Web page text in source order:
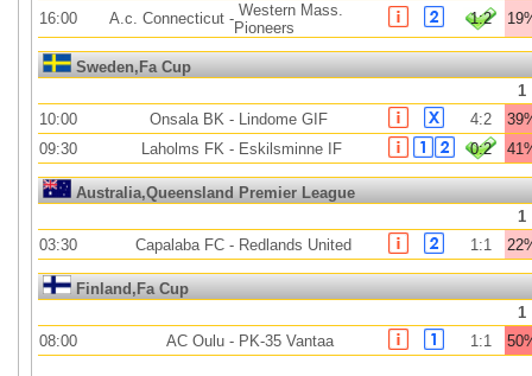
16:00
A.c. Connecticut - Western Mass.
Pioneers
1:2
Sweden,Fa Cup
1
10:00
Onsala BK - Lindome GIF 4:2
09:30
Laholms FK - Eskilsminne IF 0:2
Australia,Queensland Premier League
1
03:30
Capalaba FC - Redlands United 1:1
Finland,Fa Cup
1
08:00
AC Oulu - PK-35 Vantaa 1:1